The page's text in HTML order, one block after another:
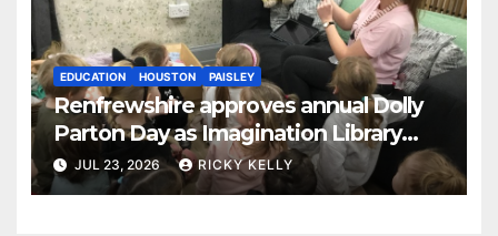
EDUCATION HOUSTON PAISLEY
Renfrewshire approves annual Dolly
Parton Day as Imagination Library
reaches 230,000 books
JUL 23, 2026 RICKY KELLY